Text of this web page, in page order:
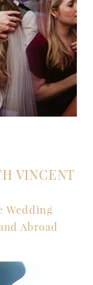
VINCENT
Wedding
Abroad